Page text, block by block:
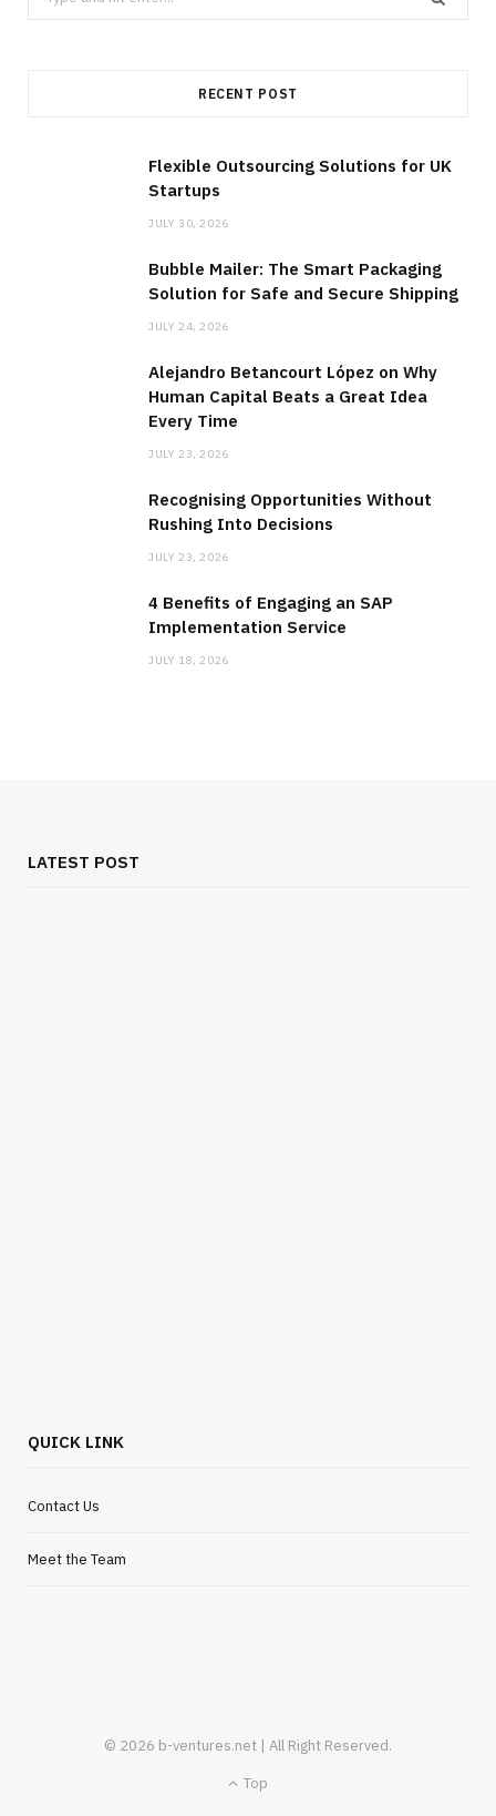
for:
RECENT POST
Flexible Outsourcing Solutions for UK
Startups
JULY 30, 2026
Bubble Mailer: The Smart Packaging
Solution for Safe and Secure Shipping
JULY 24, 2026
Alejandro Betancourt López on Why
Human Capital Beats a Great Idea
Every Time
JULY 23, 2026
Recognising Opportunities Without
Rushing Into Decisions
JULY 23, 2026
4 Benefits of Engaging an SAP
Implementation Service
JULY 18, 2026
LATEST POST
QUICK LINK
Contact Us
Meet the Team
© 2026 b-ventures.net | All Right Reserved.
Top